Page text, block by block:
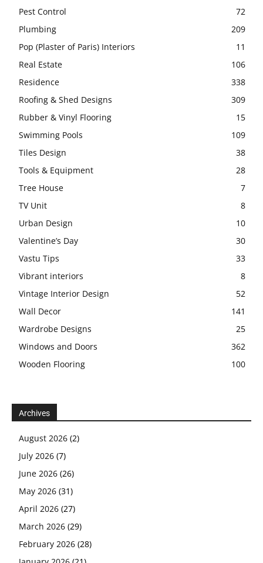
Pest Control
72
Plumbing
209
Pop (Plaster of Paris) Interiors
11
Real Estate
106
Residence
338
Roofing & Shed Designs
309
Rubber & Vinyl Flooring
15
Swimming Pools
109
Tiles Design
38
Tools & Equipment
28
Tree House
7
TV Unit
8
Urban Design
10
Valentine’s Day
30
Vastu Tips
33
Vibrant interiors
8
Vintage Interior Design
52
Wall Decor
141
Wardrobe Designs
25
Windows and Doors
362
Wooden Flooring
100
Archives
August 2026 (2)
July 2026 (7)
June 2026 (26)
May 2026 (31)
April 2026 (27)
March 2026 (29)
February 2026 (28)